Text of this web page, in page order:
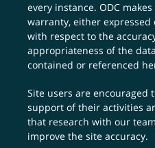
every instance. ODC
warranty, either
with respect to the
appropriateness of the
contained or referenced
Site users are encouraged
support of their activities
that research with our
improve the site accuracy.